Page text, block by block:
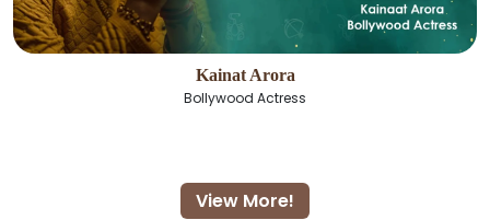
Kainat Arora
Bollywood Actress
View More!